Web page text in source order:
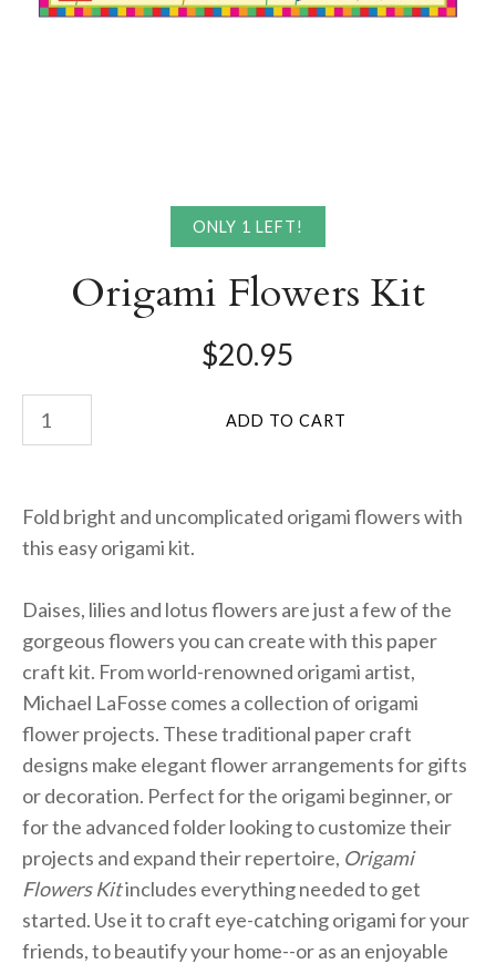
ONLY 1 LEFT!
Origami Flowers Kit
$20.95
Fold bright and uncomplicated origami flowers with
this easy origami kit.
Daises, lilies and lotus flowers are just a few of the
gorgeous flowers you can create with this paper
craft kit. From world-renowned origami artist,
Michael LaFosse comes a collection of origami
flower projects. These traditional paper craft
designs make elegant flower arrangements for gifts
or decoration. Perfect for the origami beginner, or
for the advanced folder looking to customize their
projects and expand their repertoire, Origami
Flowers Kitincludes everything needed to get
started. Use it to craft eye-catching origami for your
friends, to beautify your home--or as an enjoyable